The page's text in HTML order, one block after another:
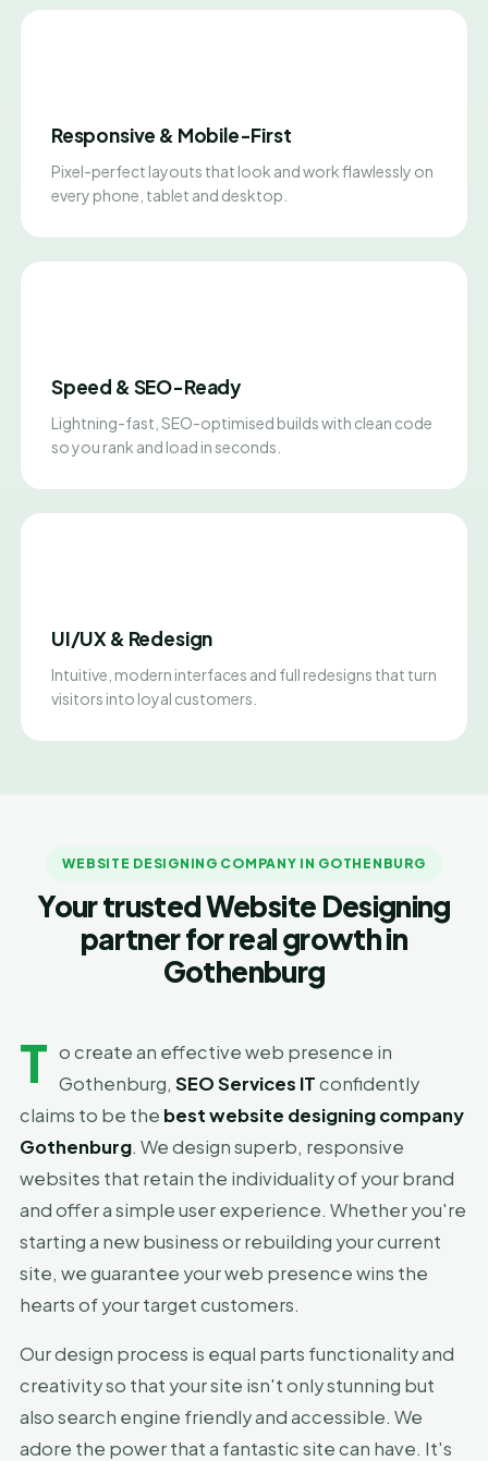
Responsive & Mobile-First
Pixel-perfect layouts that look and work flawlessly on
every phone, tablet and desktop.
Speed & SEO-Ready
Lightning-fast, SEO-optimised builds with clean code
so you rank and load in seconds.
UI/UX & Redesign
Intuitive, modern interfaces and full redesigns that turn
visitors into loyal customers.
WEBSITE DESIGNING COMPANY IN GOTHENBURG
Your trusted Website Designing
partner for real growth in
Gothenburg
T o create an effective web presence in
Gothenburg, SEO Services ITconfidently
claims to be the best website designing company
Gothenburg. We design superb, responsive
websites that retain the individuality of your brand
and offer a simple user experience. Whether you're
starting a new business or rebuilding your current
site, we guarantee your web presence wins the
hearts of your target customers.
Our design process is equal parts functionality and
creativity so that your site isn't only stunning but
also search engine friendly and accessible. We
adore the power that a fantastic site can have. It's